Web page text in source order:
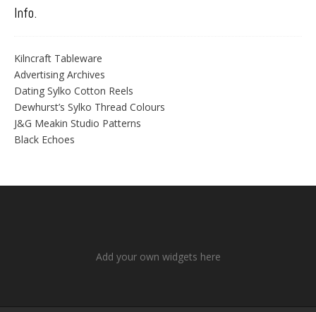
Info.
Kilncraft Tableware
Advertising Archives
Dating Sylko Cotton Reels
Dewhurst’s Sylko Thread Colours
J&G Meakin Studio Patterns
Black Echoes
Add your own widgets here